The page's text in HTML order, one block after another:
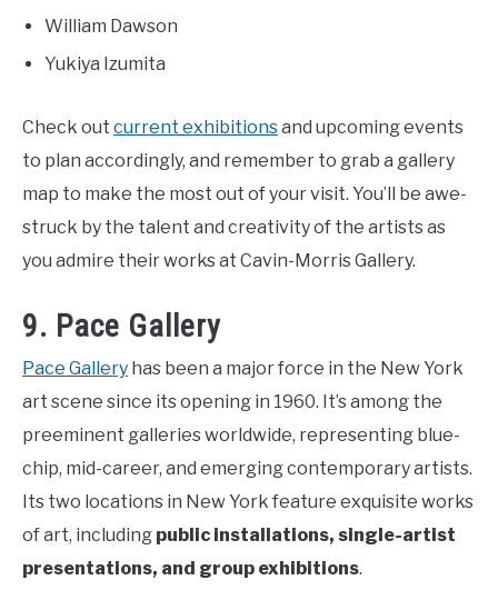
William Dawson
Yukiya Izumita
Check out current exhibitionsand upcoming events
to plan accordingly, and remember to grab a gallery
map to make the most out of your visit. You’ll be awe-
struck by the talent and creativity of the artists as
you admire their works at Cavin-Morris Gallery.
9. Pace Gallery
Pace Gallery has been a major force in the New York
art scene since its opening in 1960. It’s among the
preeminent galleries worldwide, representing blue-
chip, mid-career, and emerging contemporary artists.
Its two locations in New York feature exquisite works
of art, including public installations, single-artist
presentations, and group exhibitions.